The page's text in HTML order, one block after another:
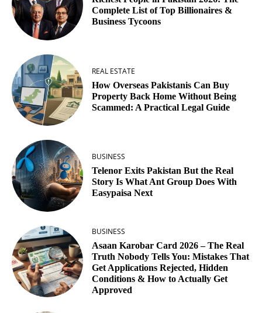
Complete List of Top Billionaires &
Business Tycoons
REAL ESTATE
How Overseas Pakistanis Can Buy
Property Back Home Without Being
Scammed: A Practical Legal Guide
BUSINESS
Telenor Exits Pakistan But the Real
Story Is What Ant Group Does With
Easypaisa Next
BUSINESS
Asaan Karobar Card 2026 – The Real
Truth Nobody Tells You: Mistakes That
Get Applications Rejected, Hidden
Conditions & How to Actually Get
Approved